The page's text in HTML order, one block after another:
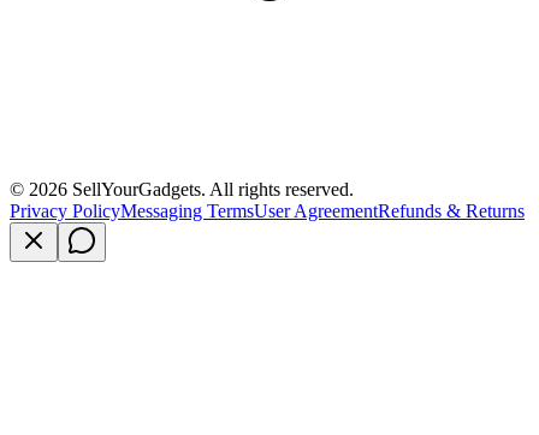
© 2026 SellYourGadgets. All rights reserved.
Privacy PolicyMessaging TermsUser AgreementRefunds & Returns